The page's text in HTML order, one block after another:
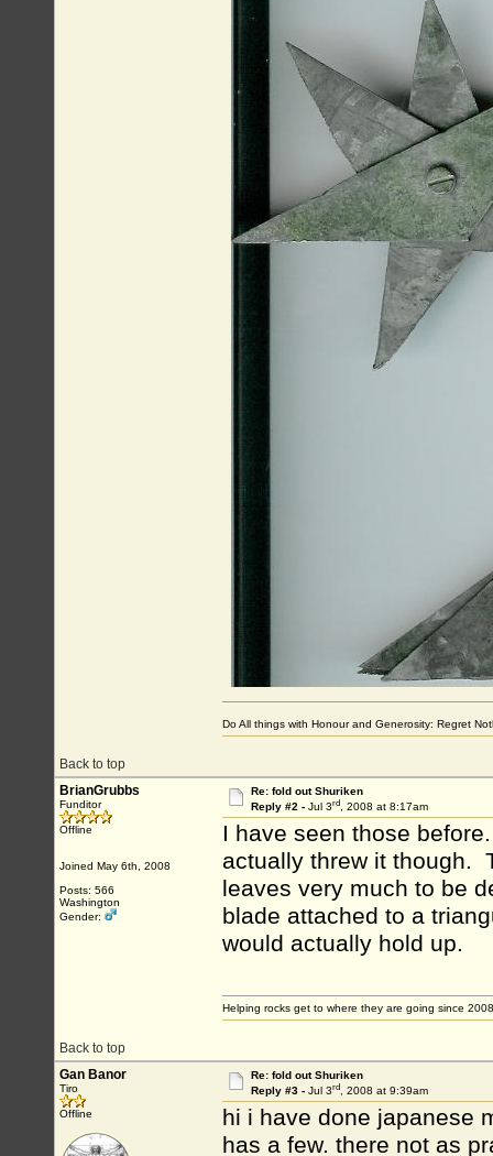
Back to top
Do All things with Honour and Generosity: Regret
BrianGrubbs
Funditor
Offline
Joined May 6th, 2008
Posts: 566
Washington
Gender:
Re: fold out Shuriken
Reply #2 - Jul 3rd, 2008 at 8:17am
I have seen those
actually threw it though.
leaves very much to be
blade attached to a
would actually hold up.
Back to top
Helping rocks get to where they are going since
Gan Banor
Tiro
Offline
Re: fold out Shuriken
Reply #3 - Jul 3rd, 2008 at 9:39am
hi i have done japanese
has a few. there not as